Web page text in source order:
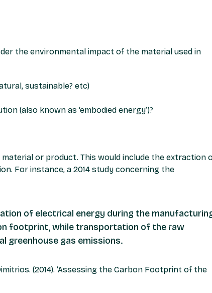
the environmental impact of the material used in
sustainable? etc)
(also known as ‘embodied energy’)?
or product. This would include the extraction
For instance, a 2014 study concerning the
of electrical energy during the
footprint, while transportation of the raw
greenhouse gas emissions.
(2014). ‘Assessing the Carbon Footprint of the